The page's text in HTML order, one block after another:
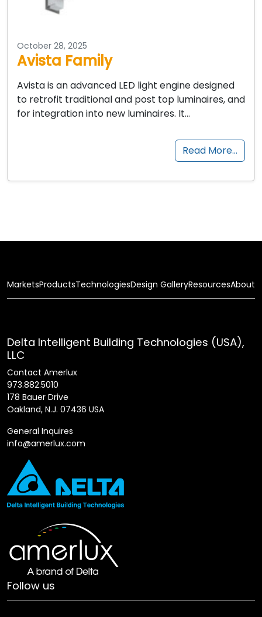
October 28, 2025
Avista Family
Avista is an advanced LED light engine designed
to retrofit traditional and post top luminaires, and
for integration into new luminaires. It…
Read More…
MarketsProductsTechnologiesDesign GalleryResourcesAbout
Delta Intelligent Building Technologies (USA),
LLC
Contact Amerlux
973.882.5010
178 Bauer Drive
Oakland, N.J. 07436 USA
General Inquires
info@amerlux.com
Follow us